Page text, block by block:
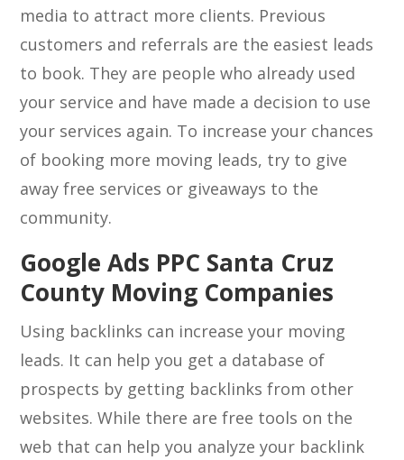
media to attract more clients. Previous
customers and referrals are the easiest leads
to book. They are people who already used
your service and have made a decision to use
your services again. To increase your chances
of booking more moving leads, try to give
away free services or giveaways to the
community.
Google Ads PPC Santa Cruz
County Moving Companies
Using backlinks can increase your moving
leads. It can help you get a database of
prospects by getting backlinks from other
websites. While there are free tools on the
web that can help you analyze your backlink